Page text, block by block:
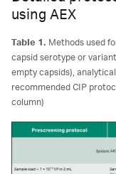
using AEX
Table 1. Methods used
capsid serotype or
empty capsids),
recommended CIP
column)